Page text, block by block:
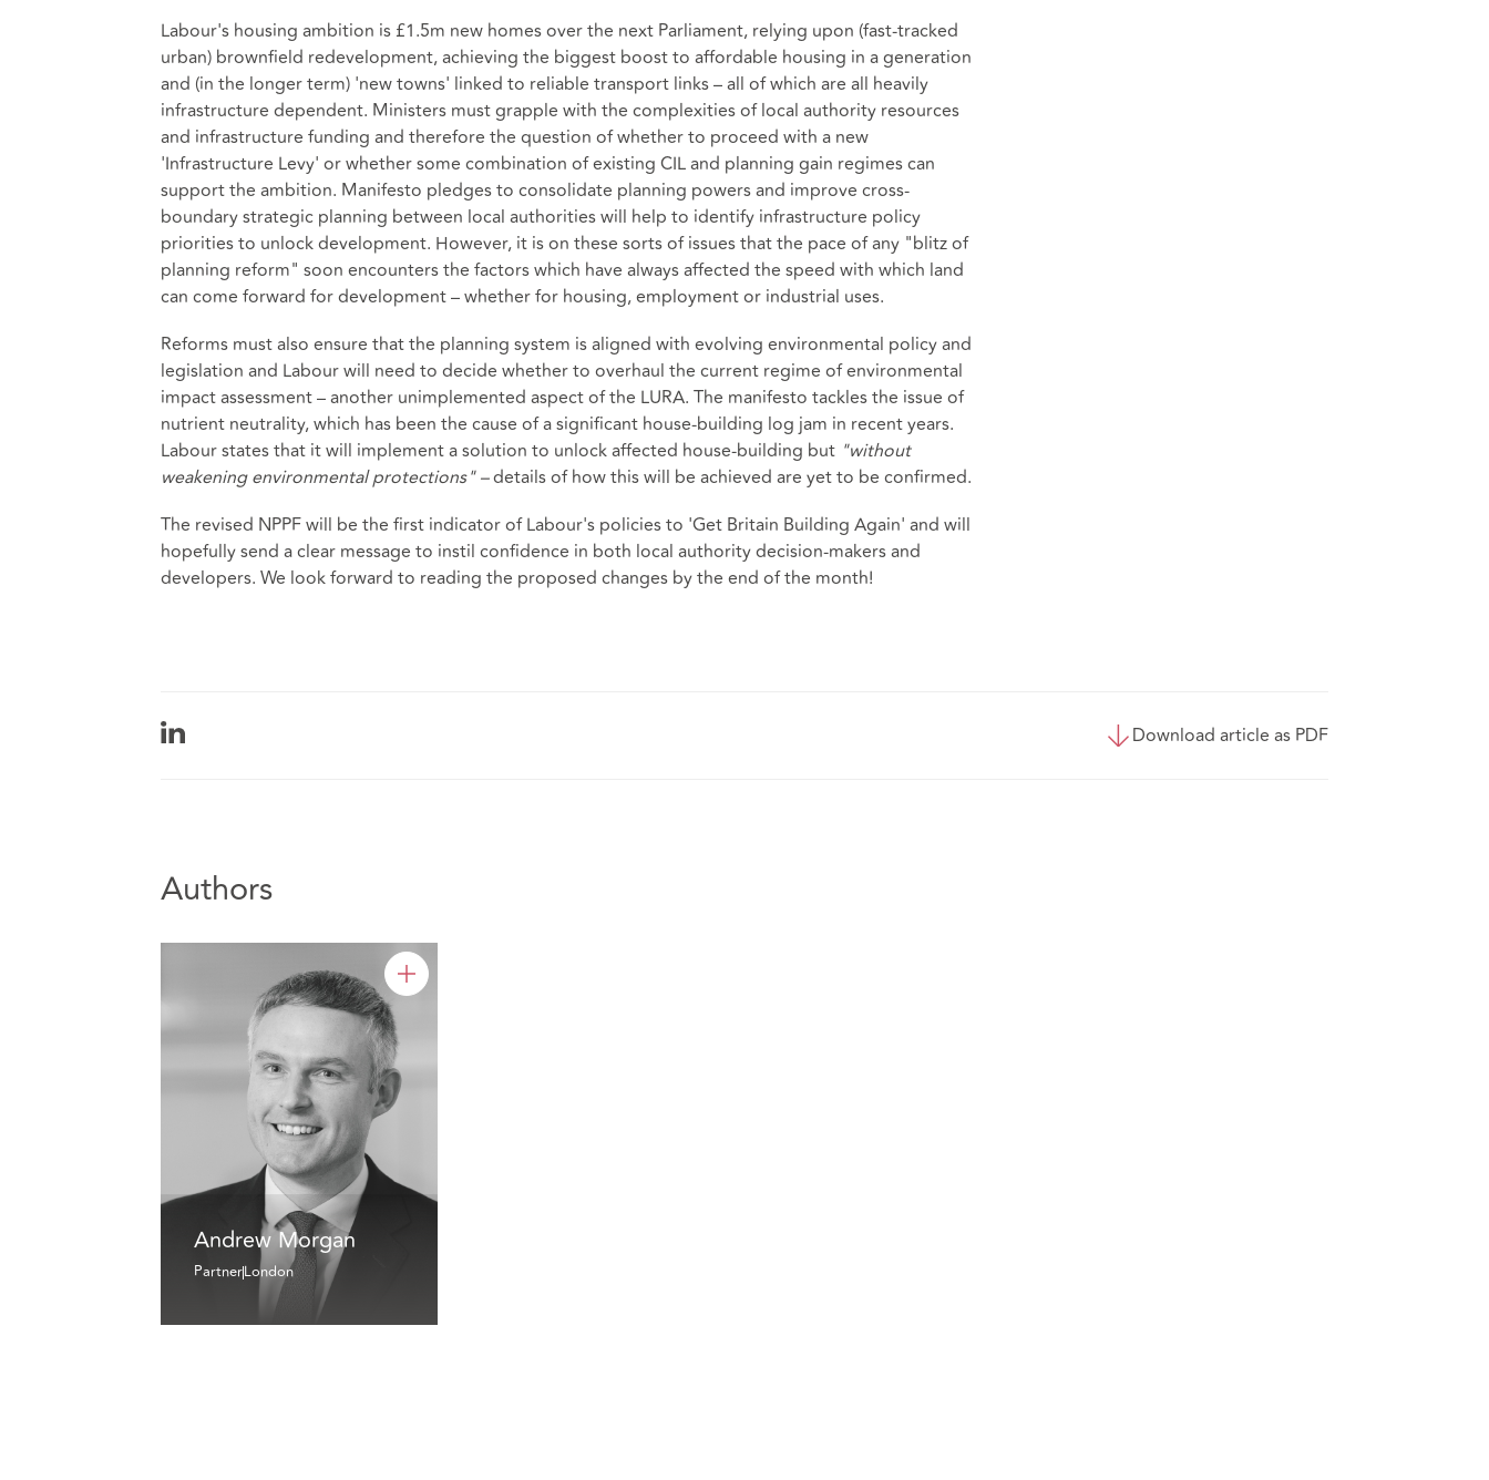
Labour's housing ambition is £1.5m new homes over the next Parliament, relying upon (fast-tracked
urban) brownfield redevelopment, achieving the biggest boost to affordable housing in a generation
and (in the longer term) 'new towns' linked to reliable transport links – all of which are all heavily
infrastructure dependent. Ministers must grapple with the complexities of local authority resources
and infrastructure funding and therefore the question of whether to proceed with a new
'Infrastructure Levy' or whether some combination of existing CIL and planning gain regimes can
support the ambition. Manifesto pledges to consolidate planning powers and improve cross-
boundary strategic planning between local authorities will help to identify infrastructure policy
priorities to unlock development. However, it is on these sorts of issues that the pace of any "blitz of
planning reform" soon encounters the factors which have always affected the speed with which land
can come forward for development – whether for housing, employment or industrial uses.
Reforms must also ensure that the planning system is aligned with evolving environmental policy and
legislation and Labour will need to decide whether to overhaul the current regime of environmental
impact assessment – another unimplemented aspect of the LURA. The manifesto tackles the issue of
nutrient neutrality, which has been the cause of a significant house-building log jam in recent years.
Labour states that it will implement a solution to unlock affected house-building but "without
weakening environmental protections" –details of how this will be achieved are yet to be confirmed.
The revised NPPF will be the first indicator of Labour's policies to 'Get Britain Building Again' and will
hopefully send a clear message to instil confidence in both local authority decision-makers and
developers. We look forward to reading the proposed changes by the end of the month!
Download article as PDF
Authors
Andrew Morgan
PartnerLondon